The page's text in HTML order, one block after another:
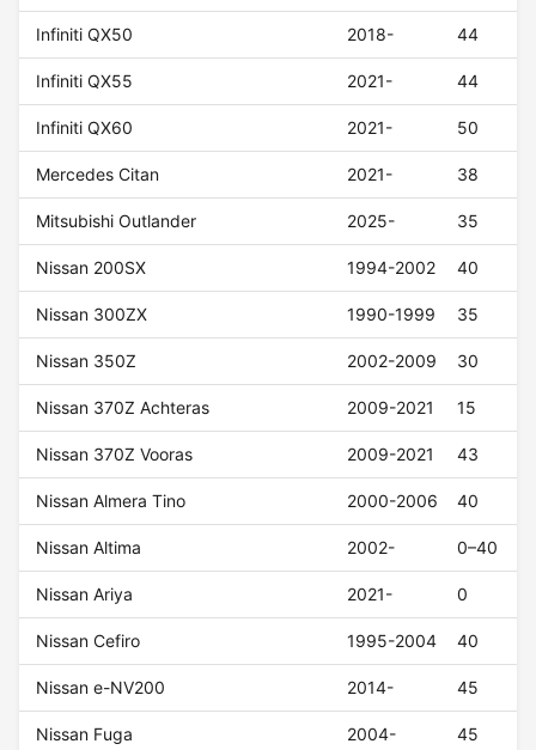
Infiniti QX50 2018- 44
Infiniti QX55 2021- 44
Infiniti QX60 2021- 50
Mercedes Citan 2021- 38
Mitsubishi Outlander 2025- 35
Nissan 200SX 1994-2002 40
Nissan 300ZX 1990-1999 35
Nissan 350Z 2002-2009 30
Nissan 370Z Achteras 2009-2021 15
Nissan 370Z Vooras 2009-2021 43
Nissan Almera Tino 2000-2006 40
Nissan Altima 2002- 0–40
Nissan Ariya 2021- 0
Nissan Cefiro 1995-2004 40
Nissan e-NV200 2014- 45
Nissan Fuga 2004- 45